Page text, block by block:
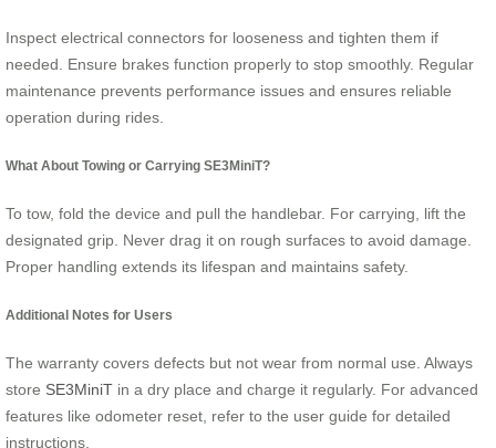
Inspect electrical connectors for looseness and tighten them if
needed. Ensure brakes function properly to stop smoothly. Regular
maintenance prevents performance issues and ensures reliable
operation during rides.
What About Towing or Carrying SE3MiniT?
To tow, fold the device and pull the handlebar. For carrying, lift the
designated grip. Never drag it on rough surfaces to avoid damage.
Proper handling extends its lifespan and maintains safety.
Additional Notes for Users
The warranty covers defects but not wear from normal use. Always
store SE3MiniT in a dry place and charge it regularly. For advanced
features like odometer reset, refer to the user guide for detailed
instructions.